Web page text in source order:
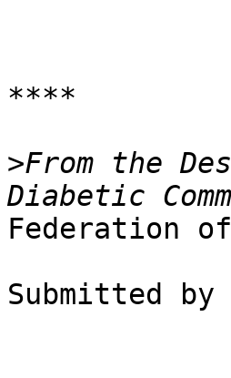
****
>From the
Federation
Submitted